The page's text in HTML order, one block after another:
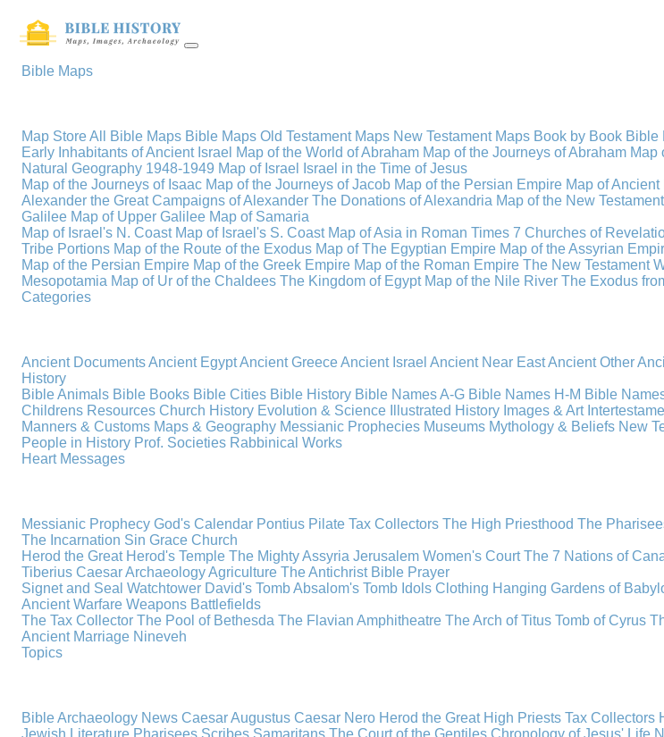
Bible Maps
Map StoreAll Bible Maps Bible Maps Old Testament Maps New Testament Maps Book by Book Bible
Early Inhabitants of Ancient Israel Map of the World of Abraham Map of the Journeys of Abraham Map
Natural Geography 1948-1949 Map of Israel
Israel in the Time of Jesus
Map of the Journeys of Isaac Map of the Journeys of Jacob Map of the Persian Empire Map of
Alexander the Great Campaigns of Alexander The Donations of Alexandria Map of the New
Galilee Map of Upper Galilee Map of Samaria
Map of Israel's N. Coast Map of Israel's S. Coast Map of Asia in Roman Times 7 Churches of
Tribe Portions Map of the Route of the Exodus Map of The Egyptian Empire Map of the Assyrian
Map of the Persian Empire Map of the Greek Empire Map of the Roman Empire The New Testament
Mesopotamia Map of Ur of the Chaldees The Kingdom of Egypt Map of the Nile River The Exodus
Categories
Ancient DocumentsAncient EgyptAncient GreeceAncient IsraelAncient Near EastAncient Other
History
Bible Animals Bible Books Bible Cities Bible History Bible Names A-G Bible Names H-M Bible
Childrens ResourcesChurch History Evolution & Science Illustrated History Images & Art
Manners & Customs Maps & Geography Messianic Prophecies Museums Mythology & Beliefs New
People in History Prof. Societies Rabbinical Works
Heart Messages
Messianic Prophecy God's Calendar Pontius Pilate Tax Collectors The High Priesthood The
The Incarnation Sin Grace Church
Herod the Great Herod's Temple The Mighty Assyria Jerusalem Women's Court The 7 Nations of
Tiberius CaesarArchaeologyAgriculture The Antichrist Bible Prayer
Signet and Seal Watchtower David's TombAbsalom's Tomb Idols Clothing Hanging Gardens of
Ancient Warfare Weapons Battlefields
The Tax Collector The Pool of Bethesda The Flavian Amphitheatre The Arch of Titus Tomb of Cyrus
Ancient Marriage Nineveh
Topics
Bible Archaeology News Caesar Augustus Caesar Nero Herod the Great High Priests Tax Collectors
Jewish Literature Pharisees Scribes Samaritans The Court of the Gentiles Chronology of Jesus' Life